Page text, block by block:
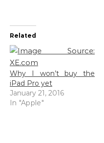
Related
Why I won’t buy the
iPad Pro yet
January 21, 2016
In "Apple"